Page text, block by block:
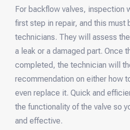
For backflow valves, inspection
first step in repair, and this must
technicians. They will assess
a leak or a damaged part. Once
completed, the technician will
recommendation on either how
even replace it. Quick and
the functionality of the valve so
and effective.